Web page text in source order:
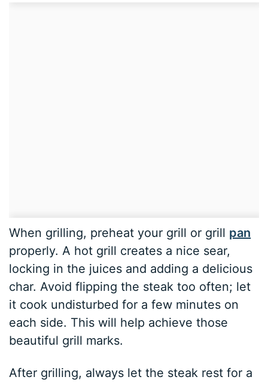
When grilling, preheat your grill or grill pan
properly. A hot grill creates a nice sear,
locking in the juices and adding a delicious
char. Avoid flipping the steak too often; let
it cook undisturbed for a few minutes on
each side. This will help achieve those
beautiful grill marks.
After grilling, always let the steak rest for a